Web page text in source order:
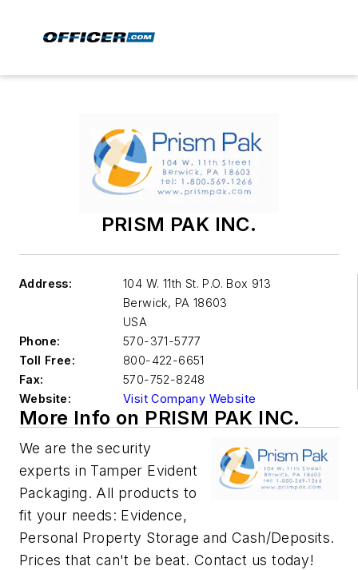
PRISM PAK INC.
Address:
104 W. 11th St. P.O. Box 913
Berwick, PA 18603
USA
Phone:
570-371-5777
Toll Free:
800-422-6651
Fax:
570-752-8248
Website:
Visit Company Website
More Info on PRISM PAK INC.
We are the security
experts in Tamper Evident
Packaging. All products to
fit your needs: Evidence,
Personal Property Storage and Cash/Deposits.
Prices that can't be beat. Contact us today!